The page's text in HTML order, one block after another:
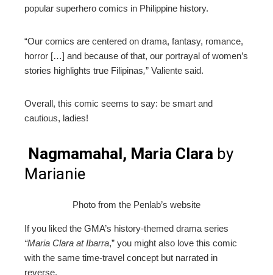
popular superhero comics in Philippine history.
“Our comics are centered on drama, fantasy, romance,
horror […] and because of that, our portrayal of women’s
stories highlights true Filipinas,” Valiente said.
Overall, this comic seems to say: be smart and
cautious, ladies!
Nagmamahal, Maria Clara by
Marianie
Photo from the Penlab’s website
If you liked the GMA’s history-themed drama series
“Maria Clara at Ibarra,” you might also love this comic
with the same time-travel concept but narrated in
reverse.